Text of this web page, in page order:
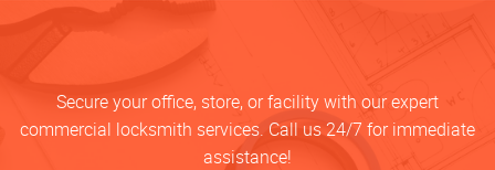
Secure your office, store, or facility with our expert
commercial locksmith services. Call us 24/7 for immediate
assistance!